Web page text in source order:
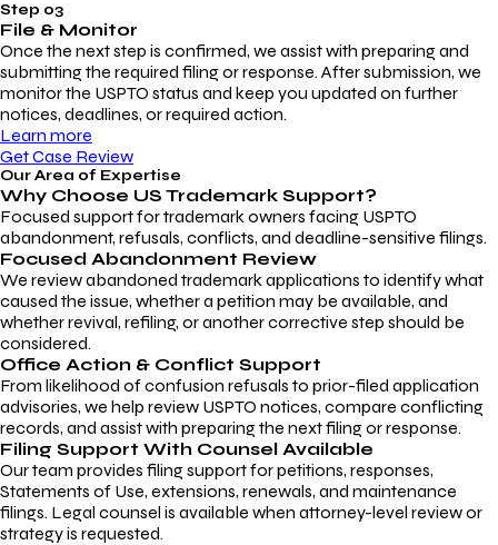
Step 03
File & Monitor
Once the next step is confirmed, we assist with preparing and
submitting the required filing or response. After submission, we
monitor the USPTO status and keep you updated on further
notices, deadlines, or required action.
Learn more
Get Case Review
Our Area of Expertise
Why Choose US Trademark Support?
Focused support for trademark owners facing USPTO
abandonment, refusals, conflicts, and deadline-sensitive filings.
Focused Abandonment Review
We review abandoned trademark applications to identify what
caused the issue, whether a petition may be available, and
whether revival, refiling, or another corrective step should be
considered.
Office Action & Conflict Support
From likelihood of confusion refusals to prior-filed application
advisories, we help review USPTO notices, compare conflicting
records, and assist with preparing the next filing or response.
Filing Support With Counsel Available
Our team provides filing support for petitions, responses,
Statements of Use, extensions, renewals, and maintenance
filings. Legal counsel is available when attorney-level review or
strategy is requested.